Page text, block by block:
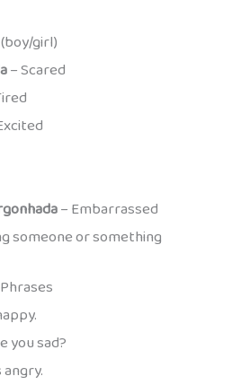
girl)
– Scared
– Embarrassed
someone or something
you sad?
angry.